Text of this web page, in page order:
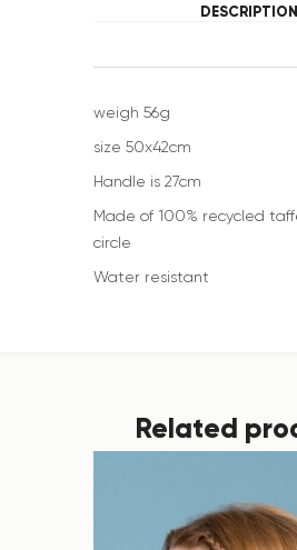
DESCRIPTION
weigh 56g
size 50x42cm
Handle is 27cm
Made of 100% recycled
circle
Water resistant
Related